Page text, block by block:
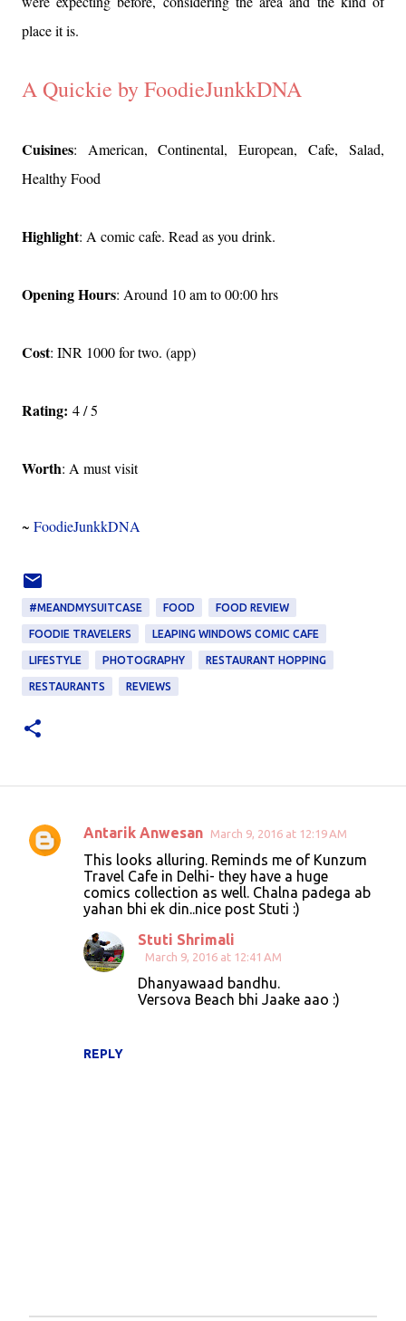
place it is.
A Quickie by FoodieJunkkDNA
Cuisines: American, Continental, European, Cafe, Salad,
Healthy Food
Highlight: A comic cafe. Read as you drink.
Opening Hours: Around 10 am to 00:00 hrs
Cost: INR 1000 for two. (app)
Rating: 4 / 5
Worth: A must visit
~ FoodieJunkkDNA
#MEANDMYSUITCASE FOOD FOOD REVIEW
FOODIE TRAVELERS LEAPING WINDOWS COMIC CAFE
LIFESTYLE PHOTOGRAPHY RESTAURANT HOPPING
RESTAURANTS REVIEWS
C
Antarik Anwesan March 9, 2016 at 12:19 AM
This looks alluring. Reminds me of Kunzum
Travel Cafe in Delhi- they have a huge
comics collection as well. Chalna padega ab
yahan bhi ek din..nice post Stuti :)
REPLY
Stuti Shrimali
March 9, 2016 at 12:41 AM
Dhanyawaad bandhu.
Versova Beach bhi Jaake aao :)